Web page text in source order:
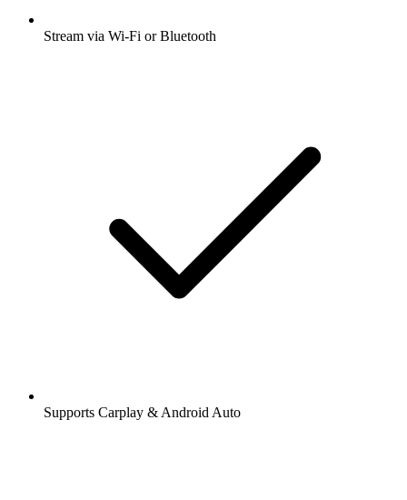
Stream via Wi-Fi or Bluetooth
Supports Carplay & Android Auto